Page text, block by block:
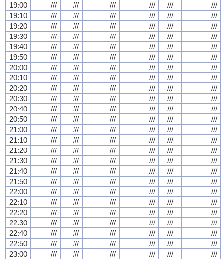
19:00
/// /// /// /// ///
///
19:10
/// /// /// /// ///
///
19:20
/// /// /// /// ///
///
19:30
/// /// /// /// ///
///
19:40
/// /// /// /// ///
///
19:50
/// /// /// /// ///
///
20:00
/// /// /// /// ///
///
20:10
/// /// /// /// ///
///
20:20
/// /// /// /// ///
///
20:30
/// /// /// /// ///
///
20:40
/// /// /// /// ///
///
20:50
/// /// /// /// ///
///
21:00
/// /// /// /// ///
///
21:10
/// /// /// /// ///
///
21:20
/// /// /// /// ///
///
21:30
/// /// /// /// ///
///
21:40
/// /// /// /// ///
///
21:50
/// /// /// /// ///
///
22:00
/// /// /// /// ///
///
22:10
/// /// /// /// ///
///
22:20
/// /// /// /// ///
///
22:30
/// /// /// /// ///
///
22:40
/// /// /// /// ///
///
22:50
/// /// /// /// ///
///
23:00
/// /// /// /// ///
///